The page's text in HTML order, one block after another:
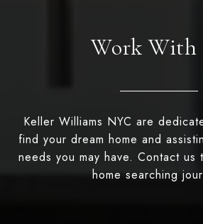
Work With
Keller Williams NYC are
find your dream home and
needs you may have. Contact us
home searching